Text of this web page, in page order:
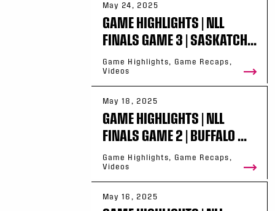
May 24, 2025
GAME HIGHLIGHTS | NLL
FINALS GAME 3 | SASKATCH...
Game Highlights, Game Recaps,
Videos
May 18, 2025
GAME HIGHLIGHTS | NLL
FINALS GAME 2 | BUFFALO ...
Game Highlights, Game Recaps,
Videos
May 16, 2025